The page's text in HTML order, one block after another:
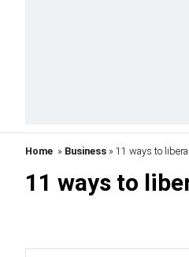
Home » Business » 11 ways to
11 ways to